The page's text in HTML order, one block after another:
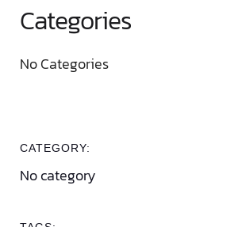
Categories
No Categories
CATEGORY:
No category